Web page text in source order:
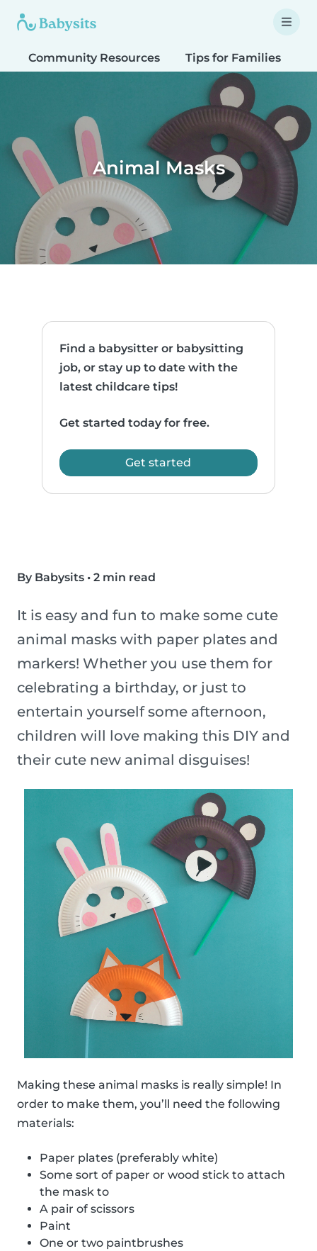
Community Resources Tips for Families
Animal Masks
Find a babysitter or babysitting
job, or stay up to date with the
latest childcare tips!
Get started today for free.
Get started
By Babysits • 2 min read
It is easy and fun to make some cute
animal masks with paper plates and
markers! Whether you use them for
celebrating a birthday, or just to
entertain yourself some afternoon,
children will love making this DIY and
their cute new animal disguises!
Making these animal masks is really simple! In
order to make them, you’ll need the following
materials:
Paper plates (preferably white)
Some sort of paper or wood stick to attach
the mask to
A pair of scissors
Paint
One or two paintbrushes